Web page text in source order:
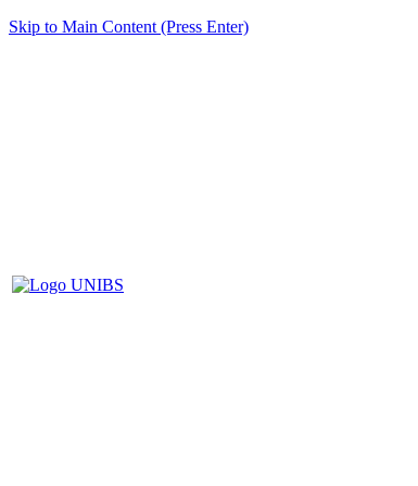
Skip to Main Content (Press Enter)